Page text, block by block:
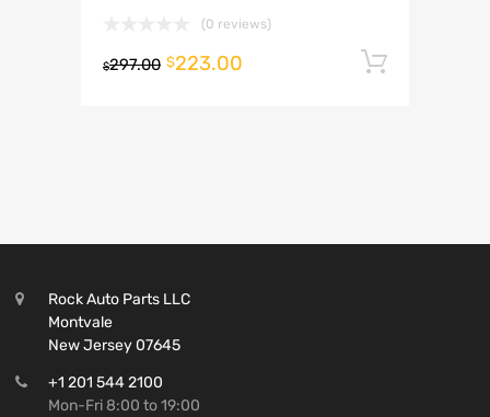
(0 reviews)
$297.00 $223.00
Rock Auto Parts LLC
Montvale
New Jersey 07645
+1 201 544 2100
Mon-Fri 8:00 to 19:00